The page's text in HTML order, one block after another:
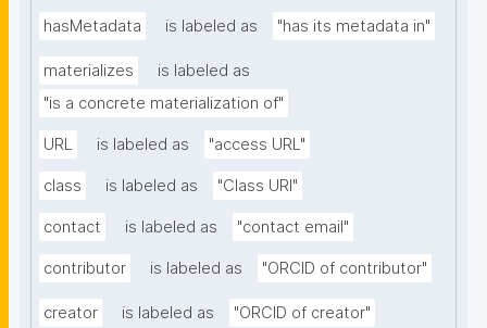
hasMetadata is labeled as "has its metadata in"
materializes
is labeled as
"is a concrete materialization of"
URL is labeled as "access URL"
class is labeled as "Class URI"
contact is labeled as "contact email"
contributor is labeled as "ORCID of contributor"
creator is labeled as "ORCID of creator"